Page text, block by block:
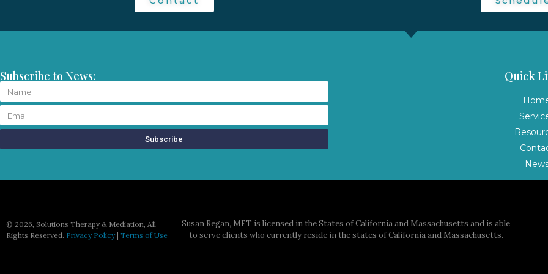
Subscribe to News:
Subscribe
Quick
© 2026, Solutions Therapy & Mediation, All
Rights Reserved. Privacy Policy | Terms of Use
Susan Regan, MFT is licensed in the States of California and Massachusetts and is able
to serve clients who currently reside in the states of California and Massachusetts.